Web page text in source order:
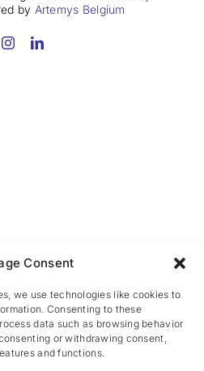
Consent
we use technologies like cookies to
Consenting to these
data such as browsing behavior
or withdrawing consent,
and functions.
by Artemys Belgium